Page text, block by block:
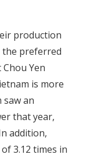
production
the preferred
Yen
is more
saw an
that year,
addition,
3.12 times in